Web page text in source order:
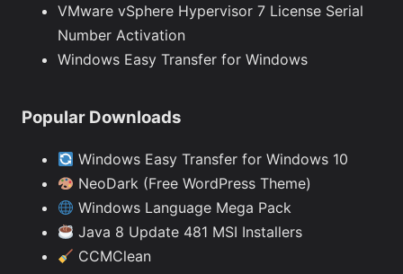
VMware vSphere Hypervisor 7 License Serial
Number Activation
Windows Easy Transfer for Windows
Popular Downloads
Windows Easy Transfer for Windows 10
NeoDark (Free WordPress Theme)
Windows Language Mega Pack
Java 8 Update 481 MSI Installers
CCMClean